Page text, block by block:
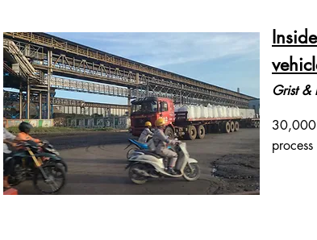
Grist &
30,000